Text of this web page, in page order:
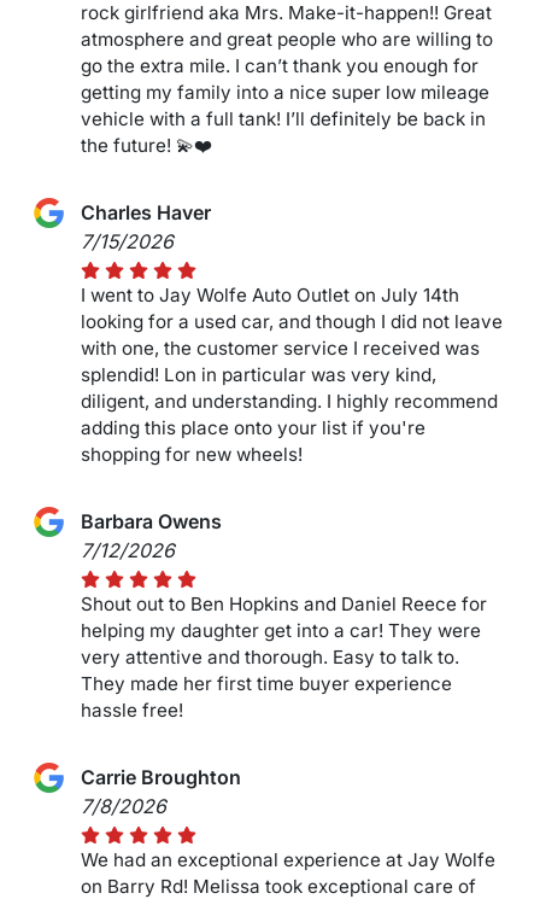
rock girlfriend aka Mrs. Make-it-happen!! Great
atmosphere and great people who are willing to
go the extra mile. I can’t thank you enough for
getting my family into a nice super low mileage
vehicle with a full tank! I’ll definitely be back in
the future! 💫❤️
Charles Haver
7/15/2026
I went to Jay Wolfe Auto Outlet on July 14th
looking for a used car, and though I did not leave
with one, the customer service I received was
splendid! Lon in particular was very kind,
diligent, and understanding. I highly recommend
adding this place onto your list if you're
shopping for new wheels!
Barbara Owens
7/12/2026
Shout out to Ben Hopkins and Daniel Reece for
helping my daughter get into a car! They were
very attentive and thorough. Easy to talk to.
They made her first time buyer experience
hassle free!
Carrie Broughton
7/8/2026
We had an exceptional experience at Jay Wolfe
on Barry Rd! Melissa took exceptional care of